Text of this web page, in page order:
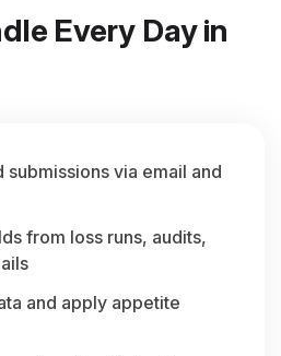
Every Day in
submissions via email and
from loss runs, audits,
and apply appetite